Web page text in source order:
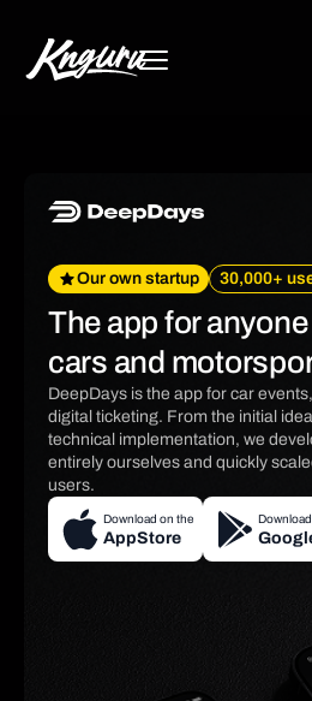
Our own startup 30,000+
The app for
cars and
DeepDays is the app for car
digital ticketing. From the initial
technical implementation, we
entirely ourselves and quickly
users.
Download on the
AppStore